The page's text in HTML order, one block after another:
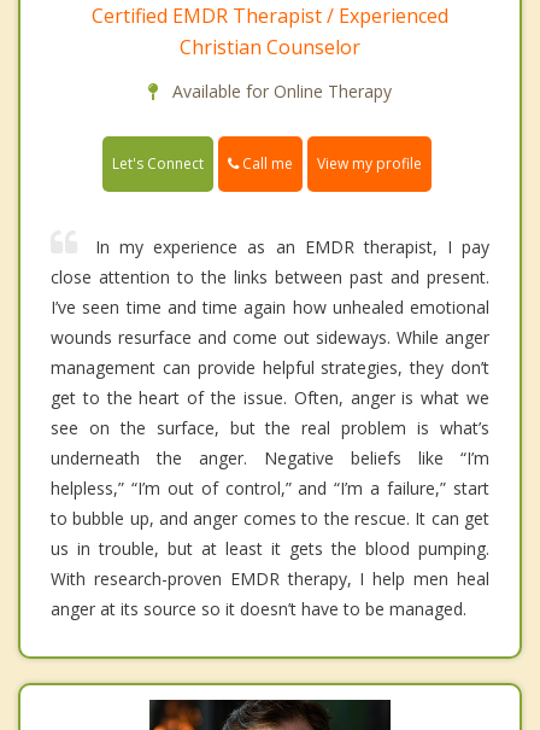
Certified EMDR Therapist / Experienced
Christian Counselor
Available for Online Therapy
Let's Connect Call me View my profile
In my experience as an EMDR therapist, I pay
close attention to the links between past and present.
I’ve seen time and time again how unhealed emotional
wounds resurface and come out sideways. While anger
management can provide helpful strategies, they don’t
get to the heart of the issue. Often, anger is what we
see on the surface, but the real problem is what’s
underneath the anger. Negative beliefs like “I’m
helpless,” “I’m out of control,” and “I’m a failure,” start
to bubble up, and anger comes to the rescue. It can get
us in trouble, but at least it gets the blood pumping.
With research-proven EMDR therapy, I help men heal
anger at its source so it doesn’t have to be managed.